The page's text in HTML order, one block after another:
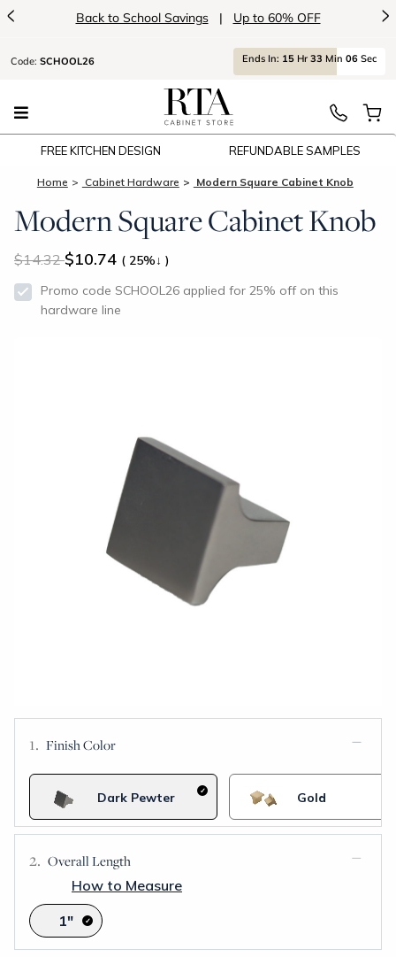
< Back to School Savings | Up to 60% OFF >
Code: SCHOOL26 Ends In: 15 Hr 33 Min 05 Sec
FREE KITCHEN DESIGN REFUNDABLE SAMPLES
Home Cabinet Hardware Modern Square Cabinet Knob
Modern Square Cabinet Knob
14.32 $10.74 ( 25%↓ )
Promo code SCHOOL26 applied for 25% off on this
hardware line
Finish Color
Dark Pewter Gold
Overall Length
How to Measure
1"